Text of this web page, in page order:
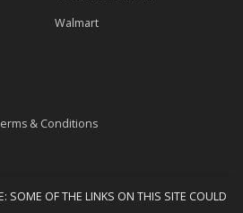
Walmart
& Conditions
SOME OF THE LINKS ON THIS SITE COULD